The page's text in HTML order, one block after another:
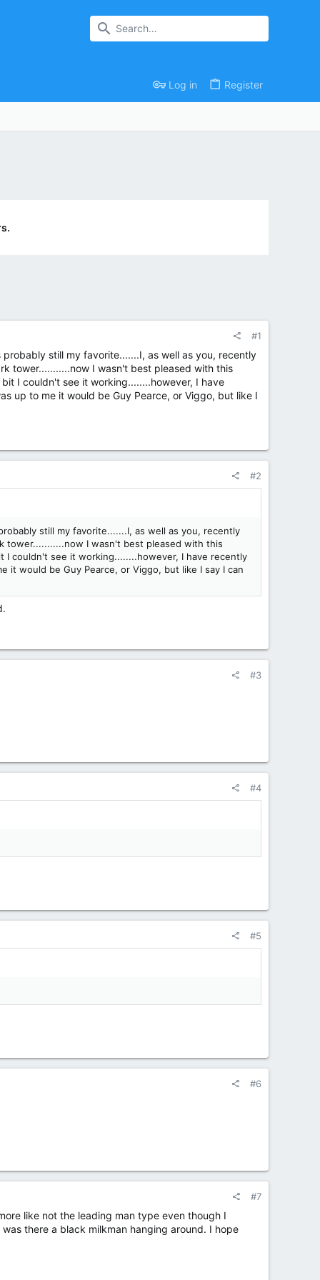
Log in Register
#1
still my favorite.......I, as well as you, recently
tower...........now I wasn't best pleased with this
I couldn't see it working........however, I have
up to me it would be Guy Pearce, or Viggo, but like I
#2
still my favorite.......I, as well as you, recently
tower...........now I wasn't best pleased with this
I couldn't see it working........however, I have recently
it would be Guy Pearce, or Viggo, but like I say I can
#3
#4
#5
#6
#7
like not the leading man type even though I
there a black milkman hanging around. I hope